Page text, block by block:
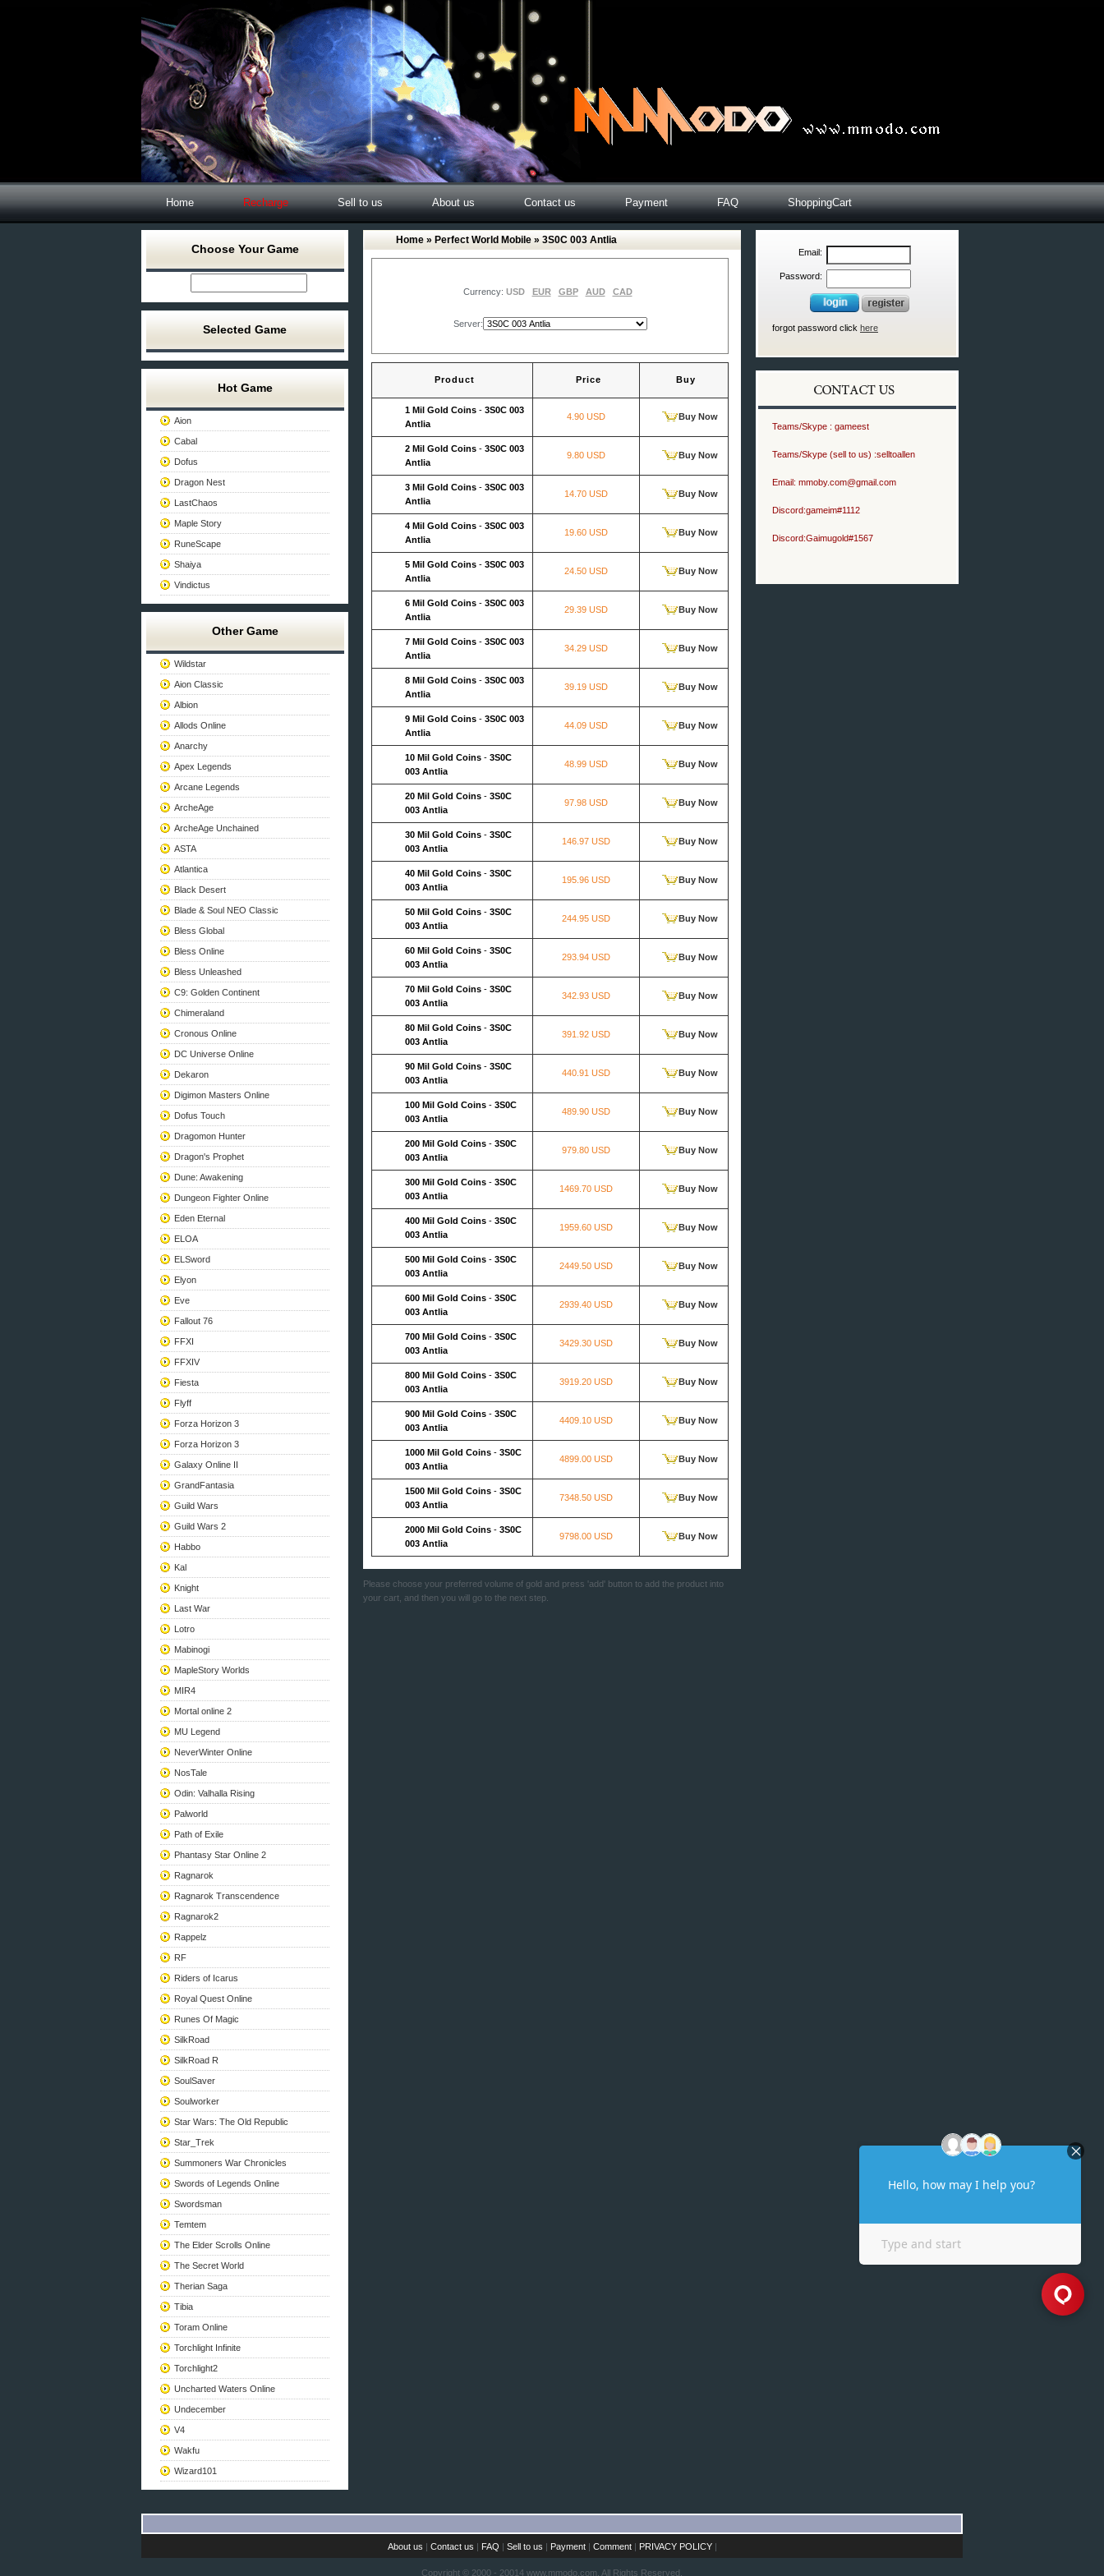
Home Recharge Sell to us About us Contact us Payment FAQ ShoppingCart
Choose Your Game
Selected Game
Hot Game
Aion
Cabal
Dofus
Dragon Nest
LastChaos
Maple Story
RuneScape
Shaiya
Vindictus
Other Game
Wildstar
Aion Classic
Albion
Allods Online
Anarchy
Apex Legends
Arcane Legends
ArcheAge
ArcheAge Unchained
ASTA
Atlantica
Black Desert
Blade & Soul NEO Classic
Bless Global
Bless Online
Bless Unleashed
C9: Golden Continent
Chimeraland
Cronous Online
DC Universe Online
Dekaron
Digimon Masters Online
Dofus Touch
Dragomon Hunter
Dragon's Prophet
Dune: Awakening
Dungeon Fighter Online
Eden Eternal
ELOA
ELSword
Elyon
Eve
Fallout 76
FFXI
FFXIV
Fiesta
Flyff
Forza Horizon 3
Forza Horizon 3
Galaxy Online II
GrandFantasia
Guild Wars
Guild Wars 2
Habbo
Kal
Knight
Last War
Lotro
Mabinogi
MapleStory Worlds
MIR4
Mortal online 2
MU Legend
NeverWinter Online
NosTale
Odin: Valhalla Rising
Palworld
Path of Exile
Phantasy Star Online 2
Ragnarok
Ragnarok Transcendence
Ragnarok2
Rappelz
RF
Riders of Icarus
Royal Quest Online
Runes Of Magic
SilkRoad
SilkRoad R
SoulSaver
Soulworker
Star Wars: The Old Republic
Star_Trek
Summoners War Chronicles
Swords of Legends Online
Swordsman
Temtem
The Elder Scrolls Online
The Secret World
Therian Saga
Tibia
Toram Online
Torchlight Infinite
Torchlight2
Uncharted Waters Online
Undecember
V4
Wakfu
Wizard101
Home » Perfect World Mobile » 3S0C 003 Antlia
Currency: USD EUR GBP AUD CAD
Server:
Product Price Buy
1 Mil Gold Coins - 3S0C 003
Antlia
4.90 USD Buy Now
2 Mil Gold Coins - 3S0C 003
Antlia
9.80 USD Buy Now
3 Mil Gold Coins - 3S0C 003
Antlia
14.70 USD Buy Now
4 Mil Gold Coins - 3S0C 003
Antlia
19.60 USD Buy Now
5 Mil Gold Coins - 3S0C 003
Antlia
24.50 USD Buy Now
6 Mil Gold Coins - 3S0C 003
Antlia
29.39 USD Buy Now
7 Mil Gold Coins - 3S0C 003
Antlia
34.29 USD Buy Now
8 Mil Gold Coins - 3S0C 003
Antlia
39.19 USD Buy Now
9 Mil Gold Coins - 3S0C 003
Antlia
44.09 USD Buy Now
10 Mil Gold Coins - 3S0C
003 Antlia
48.99 USD Buy Now
20 Mil Gold Coins - 3S0C
003 Antlia
97.98 USD Buy Now
30 Mil Gold Coins - 3S0C
003 Antlia
146.97 USD Buy Now
40 Mil Gold Coins - 3S0C
003 Antlia
195.96 USD Buy Now
50 Mil Gold Coins - 3S0C
003 Antlia
244.95 USD Buy Now
60 Mil Gold Coins - 3S0C
003 Antlia
293.94 USD Buy Now
70 Mil Gold Coins - 3S0C
003 Antlia
342.93 USD Buy Now
80 Mil Gold Coins - 3S0C
003 Antlia
391.92 USD Buy Now
90 Mil Gold Coins - 3S0C
003 Antlia
440.91 USD Buy Now
100 Mil Gold Coins - 3S0C
003 Antlia
489.90 USD Buy Now
200 Mil Gold Coins - 3S0C
003 Antlia
979.80 USD Buy Now
300 Mil Gold Coins - 3S0C
003 Antlia
1469.70 USD Buy Now
400 Mil Gold Coins - 3S0C
003 Antlia
1959.60 USD Buy Now
500 Mil Gold Coins - 3S0C
003 Antlia
2449.50 USD Buy Now
600 Mil Gold Coins - 3S0C
003 Antlia
2939.40 USD Buy Now
700 Mil Gold Coins - 3S0C
003 Antlia
3429.30 USD Buy Now
800 Mil Gold Coins - 3S0C
003 Antlia
3919.20 USD Buy Now
900 Mil Gold Coins - 3S0C
003 Antlia
4409.10 USD Buy Now
1000 Mil Gold Coins - 3S0C
003 Antlia
4899.00 USD Buy Now
1500 Mil Gold Coins - 3S0C
003 Antlia
7348.50 USD Buy Now
2000 Mil Gold Coins - 3S0C
003 Antlia
9798.00 USD Buy Now
Please choose your preferred volume of gold and press 'add' button to add the product into
your cart, and then you will go to the next step.
Email:
Password:
forgot password click here
Teams/Skype : gameest
Teams/Skype (sell to us) :selltoallen
Email: mmoby.com@gmail.com
Discord:gameim#1112
Discord:Gaimugold#1567
About us | Contact us | FAQ | Sell to us | Payment| Comment| PRIVACY POLICY|
Copyright © 2000 - 20014 www.mmodo.com. All Rights Reserved.